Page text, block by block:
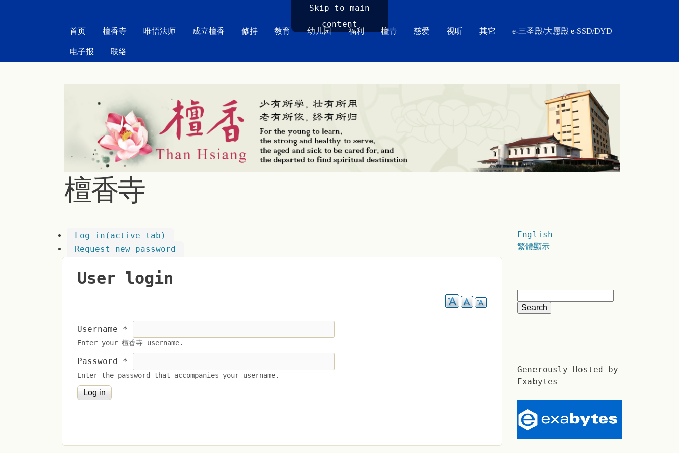
Skip to main
content
首页 檀香寺 唯悟法师 成立檀香 修持 教育 幼儿园 福利 檀青 慈爱 视听 其它 e-三圣殿/大愿殿 e-SSD/DYD
电子报 联络
檀香寺
Log in (active tab)
Request new password
User login
Username *
Enter your 檀香寺 username.
Password *
Enter the password that accompanies your username.
English
繁體顯示
Generously Hosted by
Exabytes